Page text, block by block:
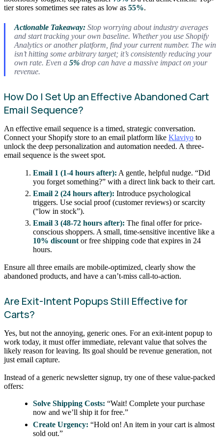
tier stores sometimes see rates as low as 55%.
Actionable Takeaway:Stop worrying about industry averages
and start tracking yourownbaseline. Whether you use Shopify
Analytics or another platform, find your current number. The win
isn’t hitting some arbitrary target; it’s consistently reducing your
own rate. Even a 5%drop can have a massive impact on your
revenue.
How Do I Set Up an Effective Abandoned Cart
Email Sequence?
An effective email sequence is a timed, strategic conversation.
Connect your Shopify store to an email platform like Klaviyo to
unlock the deep personalization and automation needed. A three-
email sequence is the sweet spot.
Email 1 (1-4 hours after): A gentle, helpful nudge. “Did
you forget something?” with a direct link back to their cart.
Email 2 (24 hours after): Introduce psychological
triggers. Use social proof (customer reviews) or scarcity
(“low in stock”).
Email 3 (48-72 hours after): The final offer for price-
conscious shoppers. A small, time-sensitive incentive like a
10% discount or free shipping code that expires in 24
hours.
Ensure all three emails are mobile-optimized, clearly show the
abandoned products, and have a can’t-miss call-to-action.
Are Exit-Intent Popups Still Effective for
Carts?
Yes, but not the annoying, generic ones. For an exit-intent popup to
work today, it must offer immediate, relevant value that solves the
likely reason for leaving. Its goal should be revenue generation, not
just email capture.
Instead of a generic newsletter signup, try one of these value-packed
offers:
Solve Shipping Costs: “Wait! Complete your purchase
now and we’ll ship it for free.”
Create Urgency: “Hold on! An item in your cart is almost
sold out.”